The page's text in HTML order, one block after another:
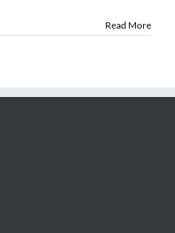
allotments
and
Read More